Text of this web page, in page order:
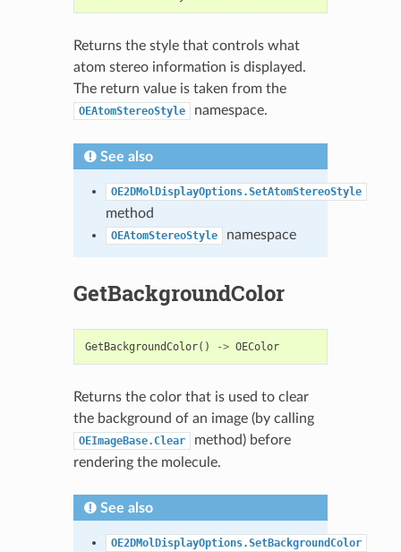
Returns the style that controls what
atom stereo information is displayed.
The return value is taken from the
OEAtomStereoStyle namespace.
See also
OE2DMolDisplayOptions.SetAtomStereoStyle
method
OEAtomStereoStyle namespace
GetBackgroundColor
GetBackgroundColor() -> OEColor
Returns the color that is used to clear
the background of an image (by calling
OEImageBase.Clear
method) before
rendering the molecule.
See also
OE2DMolDisplayOptions.SetBackgroundColor